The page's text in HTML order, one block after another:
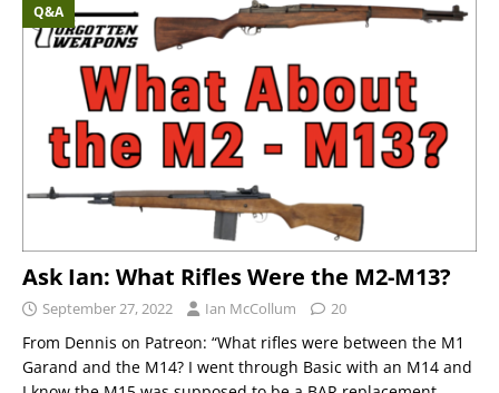
Q&A
Ask Ian: What Rifles Were the M2-M13?
September 27, 2022 Ian McCollum 20
From Dennis on Patreon: “What rifles were between the M1
Garand and the M14? I went through Basic with an M14 and